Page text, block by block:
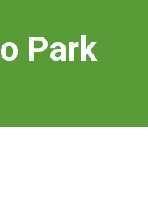
Park